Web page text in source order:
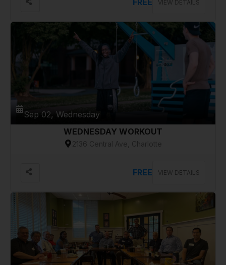
FREE VIEW DETAILS
Sep 02, Wednesday
WEDNESDAY WORKOUT
2136 Central Ave, Charlotte
FREE VIEW DETAILS